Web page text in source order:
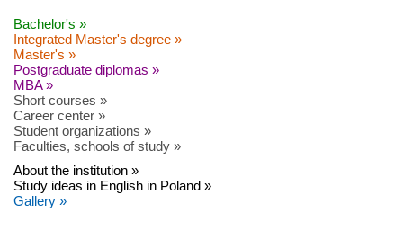
Bachelor's »
Integrated Master's degree »
Master's »
Postgraduate diplomas »
MBA »
Short courses »
Career center »
Student organizations »
Faculties, schools of study »
About the institution »
Study ideas in English in Poland »
Gallery »